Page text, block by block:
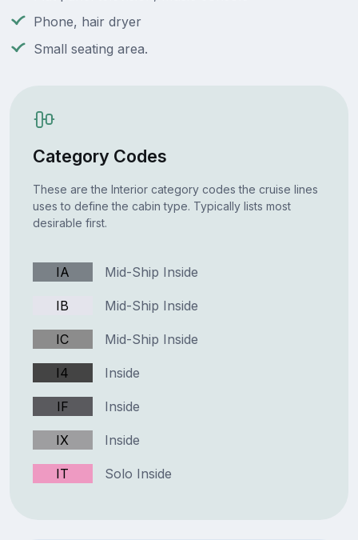
Phone, hair dryer
Small seating area.
Category Codes
These are the Interior category codes the cruise lines
uses to define the cabin type. Typically lists most
desirable first.
IA Mid-Ship Inside
IB Mid-Ship Inside
IC Mid-Ship Inside
I4 Inside
IF Inside
IX Inside
IT Solo Inside